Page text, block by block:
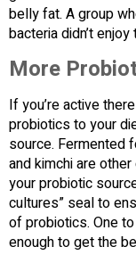
belly fat. A group
bacteria didn’t
More
If you’re active
probiotics to your
source. Fermented
and kimchi are
your probiotic
cultures” seal to
of probiotics. One
enough to get the